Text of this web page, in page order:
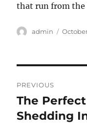
that run from the
Author
admin
Posted
navigation
PREVIOUS
Previous
post:
The
Shedding